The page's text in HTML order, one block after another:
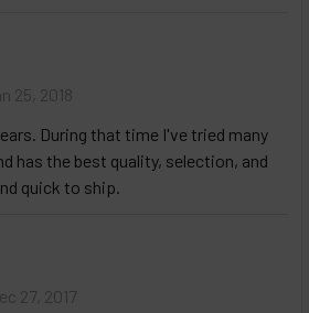
25, 2018
During that time I've tried many
has the best quality, selection, and
quick to ship.
27, 2017